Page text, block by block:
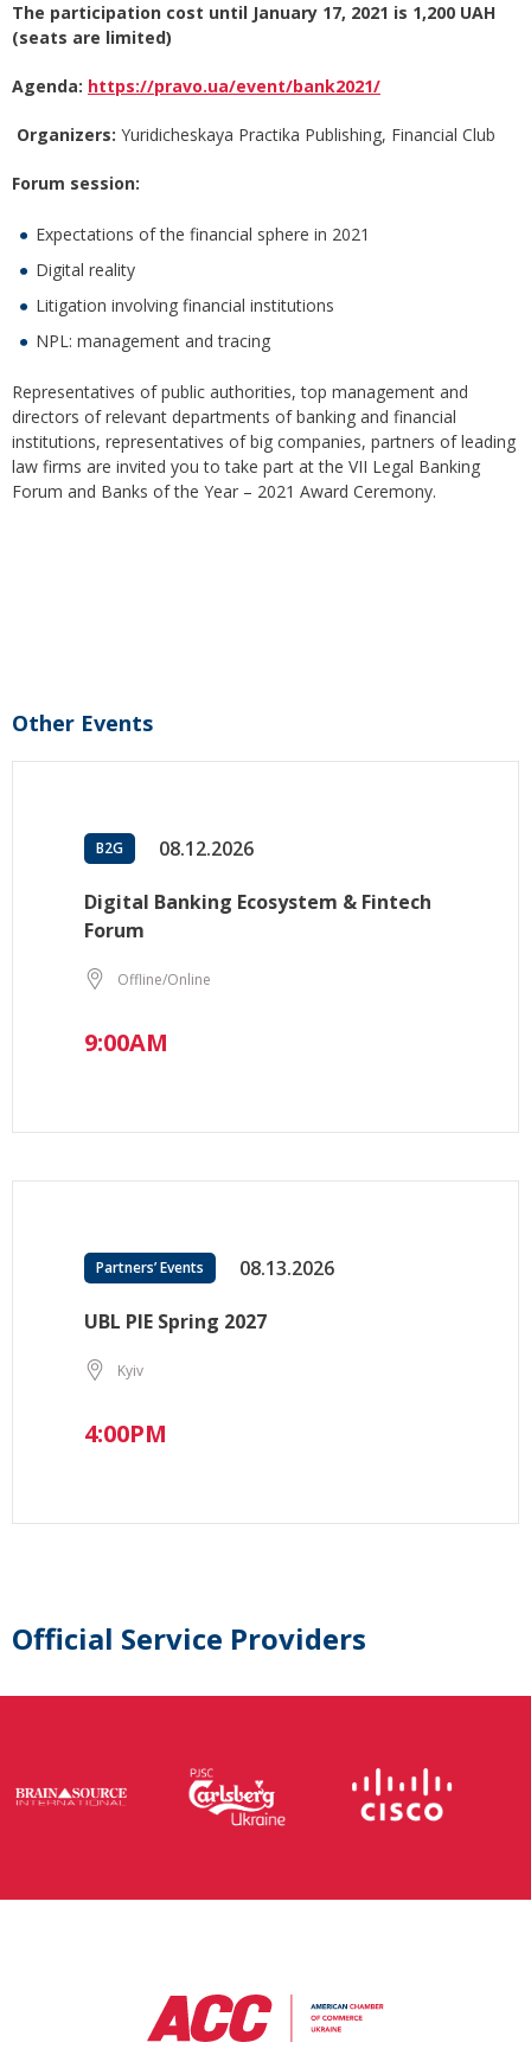
The participation cost until January 17, 2021 is 1,200 UAH
(seats are limited)
Agenda: https://pravo.ua/event/bank2021/
Organizers: Yuridicheskaya Practika Publishing, Financial Club
Forum session:
Expectations of the financial sphere in 2021
Digital reality
Litigation involving financial institutions
NPL: management and tracing
Representatives of public authorities, top management and
directors of relevant departments of banking and financial
institutions, representatives of big companies, partners of leading
law firms are invited you to take part at the VII Legal Banking
Forum and Banks of the Year – 2021 Award Ceremony.
Other Events
B2G 08.12.2026
Digital Banking Ecosystem & Fintech
Forum
Offline/Online
9:00AM
Partners’ Events 08.13.2026
UBL PIE Spring 2027
Kyiv
4:00PM
Official Service Providers